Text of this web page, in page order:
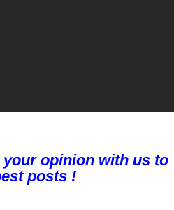
opinion with us to
posts !